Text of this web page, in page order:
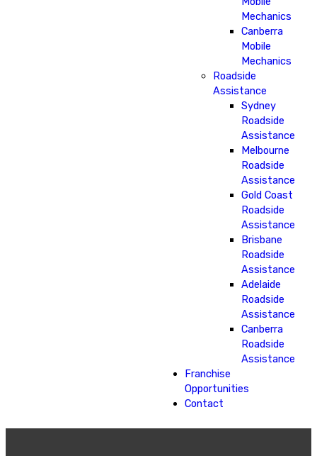
Mechanics
Canberra
Mobile
Mechanics
Roadside
Assistance
Sydney
Roadside
Assistance
Melbourne
Roadside
Assistance
Gold Coast
Roadside
Assistance
Brisbane
Roadside
Assistance
Adelaide
Roadside
Assistance
Canberra
Roadside
Assistance
Franchise
Opportunities
Contact